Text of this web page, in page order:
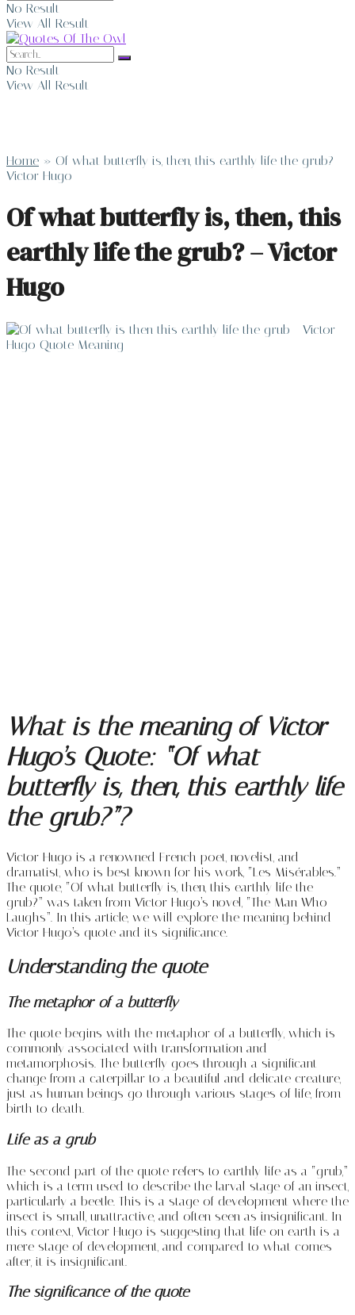
No Result
View All Result
No Result
View All Result
Home » Of what butterfly is, then, this earthly life the grub? –
Victor Hugo
Of what butterfly is, then, this
earthly life the grub? – Victor
Hugo
What is the meaning of Victor
Hugo’s Quote: “Of what
butterfly is, then, this earthly life
the grub?”?
Victor Hugo is a renowned French poet, novelist, and
dramatist, who is best known for his work, “Les Misérables.”
The quote, “Of what butterfly is, then, this earthly life the
grub?” was taken from Victor Hugo’s novel, “The Man Who
Laughs”. In this article, we will explore the meaning behind
Victor Hugo’s quote and its significance.
Understanding the quote
The metaphor of a butterfly
The quote begins with the metaphor of a butterfly, which is
commonly associated with transformation and
metamorphosis. The butterfly goes through a significant
change from a caterpillar to a beautiful and delicate creature,
just as human beings go through various stages of life, from
birth to death.
Life as a grub
The second part of the quote refers to earthly life as a “grub,”
which is a term used to describe the larval stage of an insect,
particularly a beetle. This is a stage of development where the
insect is small, unattractive, and often seen as insignificant. In
this context, Victor Hugo is suggesting that life on earth is a
mere stage of development, and compared to what comes
after, it is insignificant.
The significance of the quote